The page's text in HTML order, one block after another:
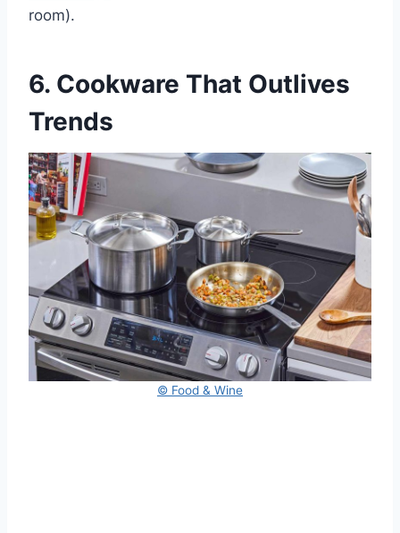
room).
6. Cookware That Outlives
Trends
© Food & Wine